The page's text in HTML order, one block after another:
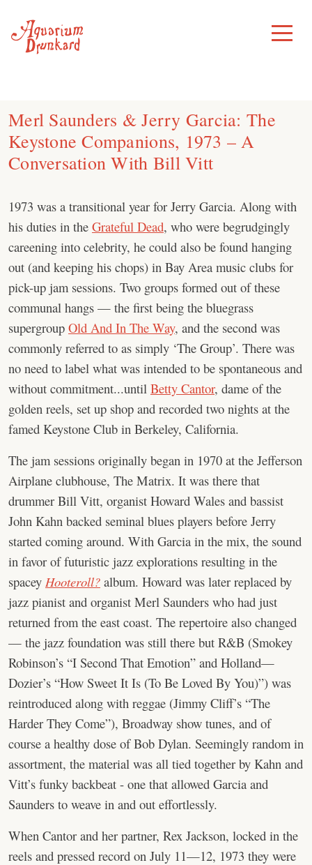
content
Toggle
Menu
Merl Saunders & Jerry Garcia: The
Keystone Companions, 1973 – A
Conversation With Bill Vitt
1973 was a transitional year for Jerry Garcia. Along with
his duties in the Grateful Dead, who were begrudgingly
careening into celebrity, he could also be found hanging
out (and keeping his chops) in Bay Area music clubs for
pick-up jam sessions. Two groups formed out of these
communal hangs — the first being the bluegrass
supergroup Old And In The Way, and the second was
commonly referred to as simply ‘The Group’. There was
no need to label what was intended to be spontaneous and
without commitment...until Betty Cantor, dame of the
golden reels, set up shop and recorded two nights at the
famed Keystone Club in Berkeley, California.
The jam sessions originally began in 1970 at the Jefferson
Airplane clubhouse, The Matrix. It was there that
drummer Bill Vitt, organist Howard Wales and bassist
John Kahn backed seminal blues players before Jerry
started coming around. With Garcia in the mix, the sound
in favor of futuristic jazz explorations resulting in the
spacey Hooteroll? album. Howard was later replaced by
jazz pianist and organist Merl Saunders who had just
returned from the east coast. The repertoire also changed
— the jazz foundation was still there but R&B (Smokey
Robinson’s “I Second That Emotion” and Holland—
Dozier’s “How Sweet It Is (To Be Loved By You)”) was
reintroduced along with reggae (Jimmy Cliff’s “The
Harder They Come”), Broadway show tunes, and of
course a healthy dose of Bob Dylan. Seemingly random in
assortment, the material was all tied together by Kahn and
Vitt’s funky backbeat - one that allowed Garcia and
Saunders to weave in and out effortlessly.
When Cantor and her partner, Rex Jackson, locked in the
reels and pressed record on July 11—12, 1973 they were